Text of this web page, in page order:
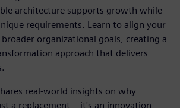
architecture supports growth while
requirements. Learn to align your
organizational goals, creating a
approach that delivers
real-world insights on why
a replacement – it's an innovation